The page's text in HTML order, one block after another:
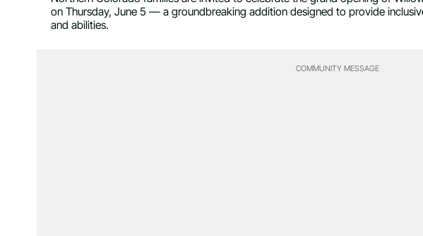
on Thursday, June 5 — a groundbreaking addition designed to provide
and abilities.
COMMUNITY MESSAGE